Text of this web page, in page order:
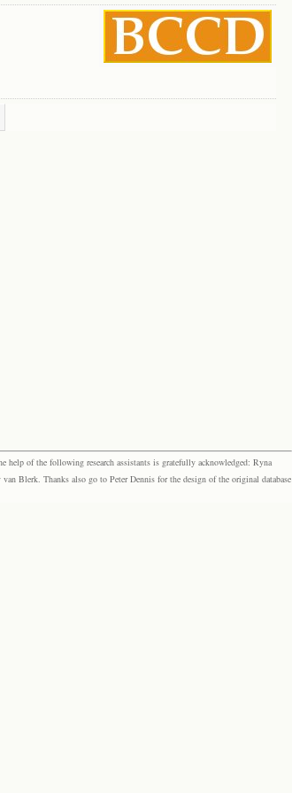
help of the following research assistants is gratefully acknowledged: Ryna
Blerk. Thanks also go to Peter Dennis for the design of the original database